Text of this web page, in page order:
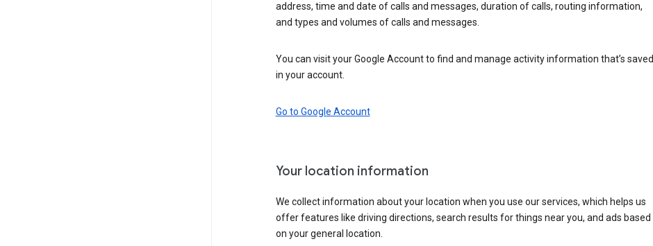
address, time and date of calls and messages, duration of calls, routing information,
and types and volumes of calls and messages.
You can visit your Google Account to find and manage activity information that’s saved
in your account.
Go to Google Account
Your location information
We collect information about your location when you use our services, which helps us
offer features like driving directions, search results for things near you, and ads based
on your general location.